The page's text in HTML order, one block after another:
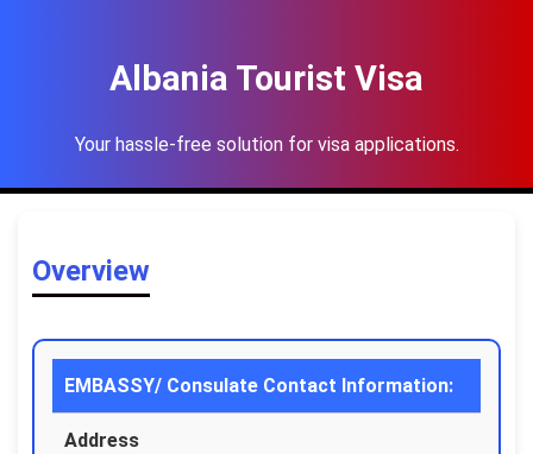
Albania Tourist Visa
Your hassle-free solution for visa applications.
Overview
EMBASSY/ Consulate Contact Information:
Address